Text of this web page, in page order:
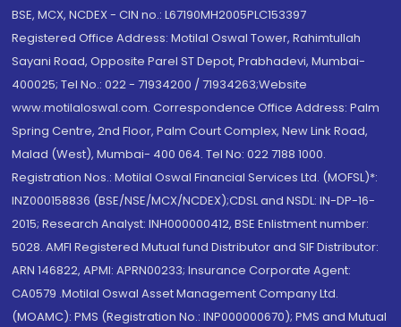
BSE, MCX, NCDEX - CIN no.: L67190MH2005PLC153397
Registered Office Address: Motilal Oswal Tower, Rahimtullah
Sayani Road, Opposite Parel ST Depot, Prabhadevi, Mumbai-
400025; Tel No.: 022 - 71934200 / 71934263;Website
www.motilaloswal.com. Correspondence Office Address: Palm
Spring Centre, 2nd Floor, Palm Court Complex, New Link Road,
Malad (West), Mumbai- 400 064. Tel No: 022 7188 1000.
Registration Nos.: Motilal Oswal Financial Services Ltd. (MOFSL)*:
INZ000158836 (BSE/NSE/MCX/NCDEX);CDSL and NSDL: IN-DP-16-
2015; Research Analyst: INH000000412, BSE Enlistment number:
5028. AMFI Registered Mutual fund Distributor and SIF Distributor:
ARN 146822, APMI: APRN00233; Insurance Corporate Agent:
CA0579 .Motilal Oswal Asset Management Company Ltd.
(MOAMC): PMS (Registration No.: INP000000670); PMS and Mutual